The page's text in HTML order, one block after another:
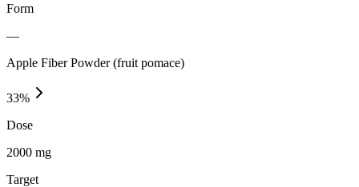
Form
—
Apple Fiber Powder (fruit pomace)
33%
Dose
2000 mg
Target